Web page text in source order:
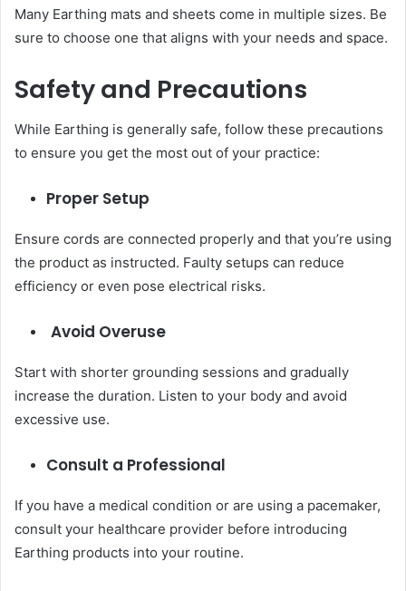
Many Earthing mats and sheets come in multiple sizes. Be
sure to choose one that aligns with your needs and space.
Safety and Precautions
While Earthing is generally safe, follow these precautions
to ensure you get the most out of your practice:
Proper Setup
Ensure cords are connected properly and that you’re using
the product as instructed. Faulty setups can reduce
efficiency or even pose electrical risks.
Avoid Overuse
Start with shorter grounding sessions and gradually
increase the duration. Listen to your body and avoid
excessive use.
Consult a Professional
If you have a medical condition or are using a pacemaker,
consult your healthcare provider before introducing
Earthing products into your routine.